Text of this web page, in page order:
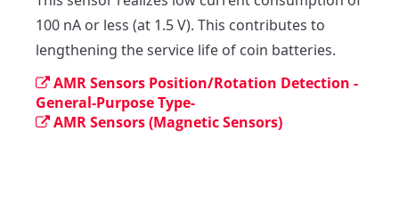
100 nA or less (at 1.5 V). This contributes to
lengthening the service life of coin batteries.
AMR Sensors Position/Rotation Detection -
General-Purpose Type-
AMR Sensors (Magnetic Sensors)